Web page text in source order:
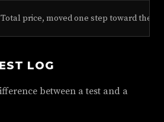
Total price, moved one step toward the
LOG
between a test and a